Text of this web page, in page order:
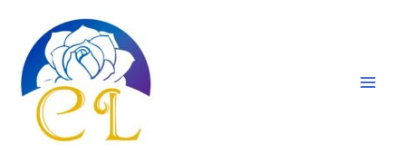
content